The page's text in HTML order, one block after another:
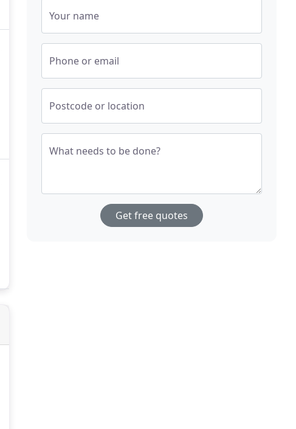
Your name
Phone or email
Postcode or location
What needs to be done?
Get free quotes